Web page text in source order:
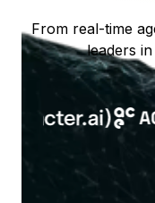
From real-time
leaders